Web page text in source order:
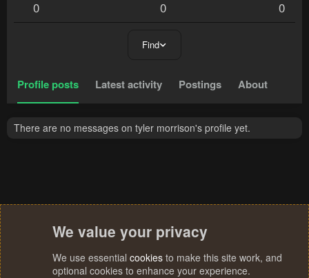
0 0 0
Find
Profile posts Latest activity Postings About
There are no messages on tyler morrison's profile yet.
We value your privacy
We use essential cookies to make this site work, and
optional cookies to enhance your experience.